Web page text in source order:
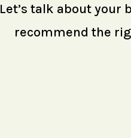
Let’s talk about your
recommend the